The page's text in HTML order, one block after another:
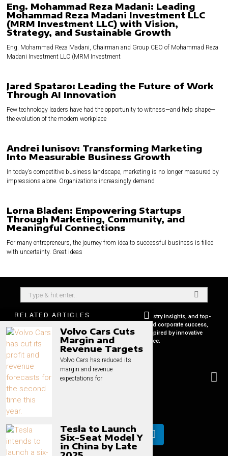
RELATED ARTICLES
Volvo Cars Cuts
Margin and
Revenue Targets
Volvo Cars has reduced its
margin and revenue
expectations for
Tesla to Launch
Six-Seat Model Y
in China by Late
Eng. Mohammad Reza Madani: Leading
Mohammad Reza Madani Investment LLC
(MRM Investment LLC) with Vision,
Strategy, and Sustainable Growth
Eng. Mohammad Reza Madani, Chairman and Group CEO of Mohammad Reza
Madani Investment LLC (MRM Investment
Jared Spataro: Leading the Future of Work
Through AI Innovation
Few technology leaders have had the opportunity to witness—and help shape—
the evolution of the modern workplace
Andrei Iunisov: Transforming Marketing
Into Measurable Business Growth
In today’s competitive business landscape, marketing is no longer measured by
impressions alone. Organizations increasingly demand
Lorna Bladen: Empowering Startups
Through Marketing, Community, and
Meaningful Connections
For many entrepreneurs, the journey from idea to successful business is filled
with uncertainty. Great ideas
Your premier source for in-depth CEO profiles, industry insights, and top-
tier business strategies. Uncover the secrets behind corporate success,
keep pace with global market trends, and get inspired by innovative
leadership stories, all in one place.